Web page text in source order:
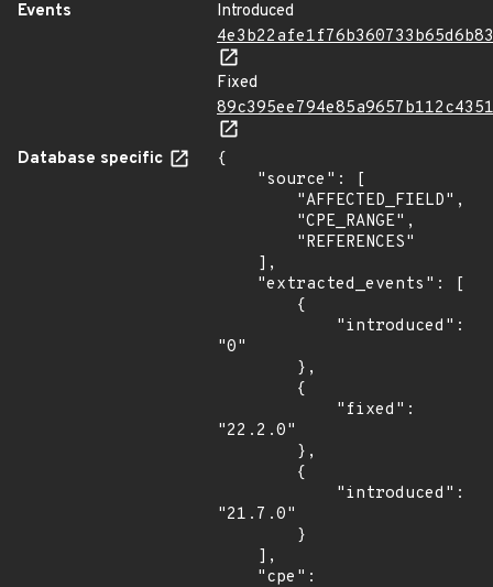
Events
Introduced
Fixed
Database specific
{
"0"
"22.2.0"
"21.7.0"